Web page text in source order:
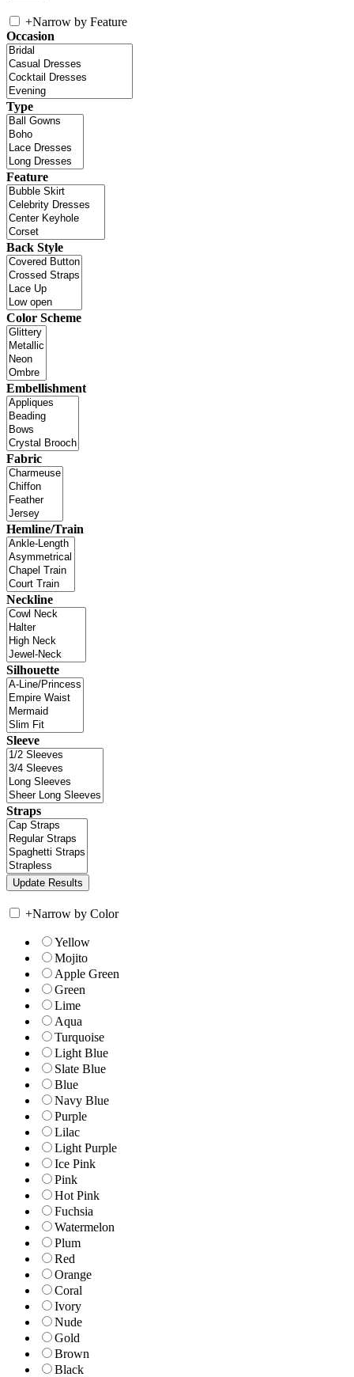
+Narrow by Feature
Occasion
Type
Feature
Back Style
Color Scheme
Embellishment
Fabric
Hemline/Train
Neckline
Silhouette
Sleeve
Straps
+Narrow by Color
Yellow
Mojito
Apple Green
Green
Lime
Aqua
Turquoise
Light Blue
Slate Blue
Blue
Navy Blue
Purple
Lilac
Light Purple
Ice Pink
Pink
Hot Pink
Fuchsia
Watermelon
Plum
Red
Orange
Coral
Ivory
Nude
Gold
Brown
Black